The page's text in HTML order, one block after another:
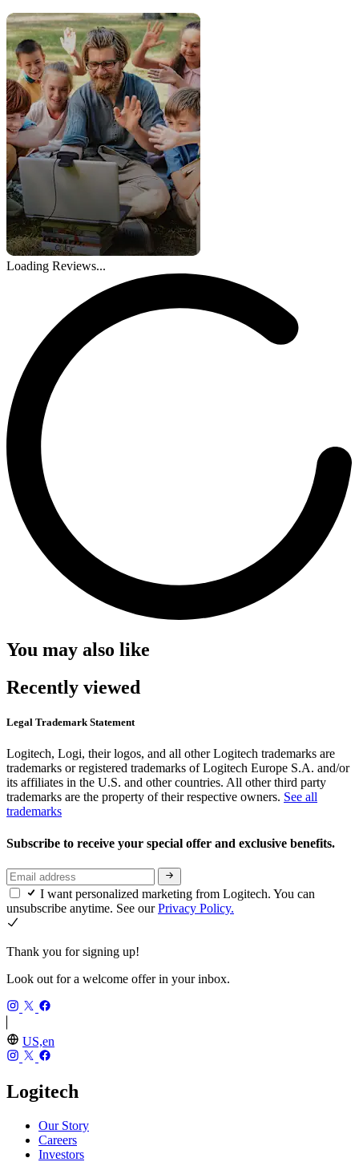
Loading Reviews...
You may also like
Recently viewed
Legal Trademark Statement
Logitech, Logi, their logos, and all other Logitech trademarks are
trademarks or registered trademarks of Logitech Europe S.A. and/or
its affiliates in the U.S. and other countries. All other third party
trademarks are the property of their respective owners. See all
trademarks
Subscribe to receive your special offer and exclusive benefits.
I want personalized marketing from Logitech. You can
unsubscribe anytime. See ourPrivacy Policy.
Thank you for signing up!
Look out for a welcome offer in your inbox.
US,en
Logitech
Our Story
Careers
Investors